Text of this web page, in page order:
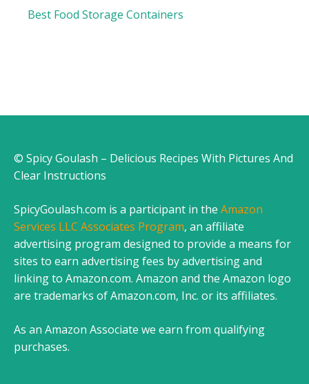
Best Food Storage Containers
© Spicy Goulash – Delicious Recipes With Pictures And
Clear Instructions
SpicyGoulash.com is a participant in the Amazon
Services LLC Associates Program, an affiliate
advertising program designed to provide a means for
sites to earn advertising fees by advertising and
linking to Amazon.com. Amazon and the Amazon logo
are trademarks of Amazon.com, Inc. or its affiliates.
As an Amazon Associate we earn from qualifying
purchases.